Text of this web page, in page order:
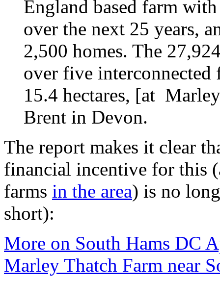
England based farm
over the next 25 years,
2,500 homes. The
over five
15.4 hectares, [at
Brent in Devon.
The report makes it clear
financial incentive for this
farms in the area) is no
short):
More on South Hams DC
Marley Thatch Farm near